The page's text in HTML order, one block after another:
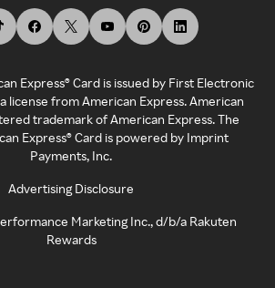
Express® Card is issued by First Electronic
license from American Express. American
trademark of American Express. The
Express® Card is powered by Imprint
Payments, Inc.
Advertising Disclosure
Marketing Inc., d/b/a Rakuten
Rewards